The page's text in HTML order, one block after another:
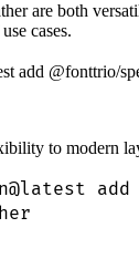
are both
cases.
add @fonttrio/
to modern